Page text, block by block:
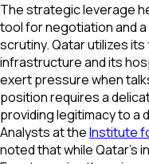
The strategic leverage
tool for negotiation and
scrutiny. Qatar utilizes
infrastructure and its
exert pressure when
position requires a
providing legitimacy to
Analysts at theInstitute
noted that while Qatar’s